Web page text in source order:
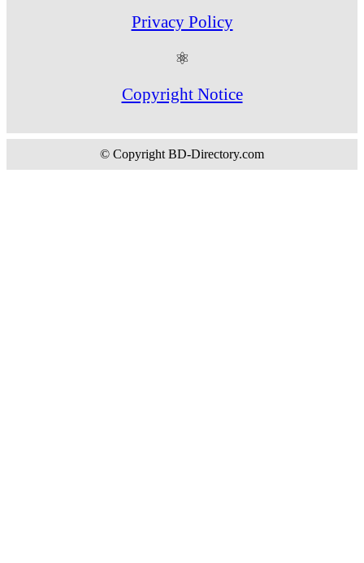
Privacy Policy
⚛
Copyright Notice
© Copyright BD-Directory.com